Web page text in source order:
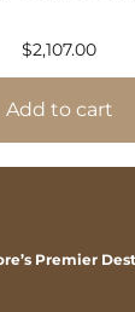
$2,107.00
Add to cart
Premier